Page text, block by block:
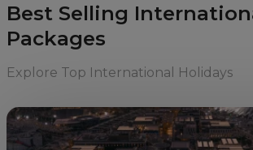
Best Selling
Packages
Explore Top International Holidays